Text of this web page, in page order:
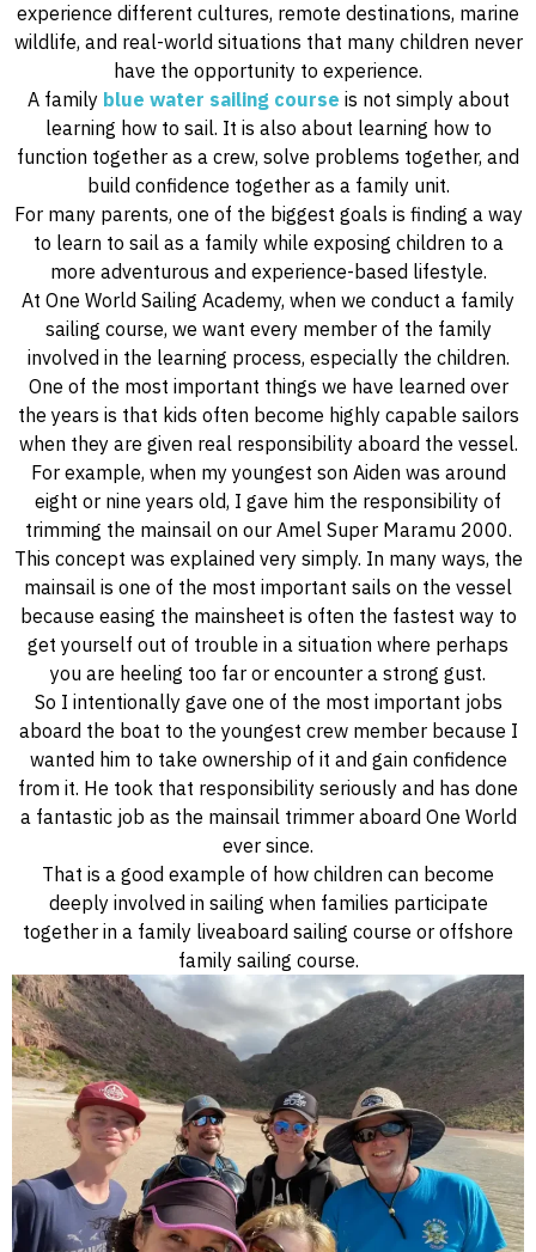
experience different cultures, remote destinations, marine
wildlife, and real-world situations that many children never
have the opportunity to experience.
A family blue water sailing course is not simply about
learning how to sail. It is also about learning how to
function together as a crew, solve problems together, and
build confidence together as a family unit.
For many parents, one of the biggest goals is finding a way
to learn to sail as a family while exposing children to a
more adventurous and experience-based lifestyle.
At One World Sailing Academy, when we conduct a family
sailing course, we want every member of the family
involved in the learning process, especially the children.
One of the most important things we have learned over
the years is that kids often become highly capable sailors
when they are given real responsibility aboard the vessel.
For example, when my youngest son Aiden was around
eight or nine years old, I gave him the responsibility of
trimming the mainsail on our Amel Super Maramu 2000.
This concept was explained very simply. In many ways, the
mainsail is one of the most important sails on the vessel
because easing the mainsheet is often the fastest way to
get yourself out of trouble in a situation where perhaps
you are heeling too far or encounter a strong gust.
So I intentionally gave one of the most important jobs
aboard the boat to the youngest crew member because I
wanted him to take ownership of it and gain confidence
from it. He took that responsibility seriously and has done
a fantastic job as the mainsail trimmer aboard One World
ever since.
That is a good example of how children can become
deeply involved in sailing when families participate
together in a family liveaboard sailing course or offshore
family sailing course.